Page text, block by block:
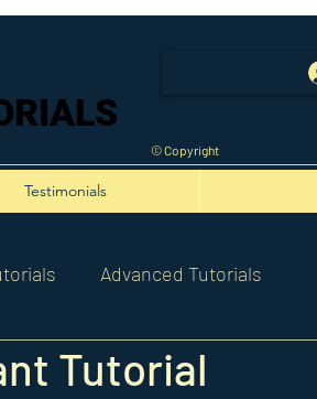
© Copyright
Testimonials
Advanced Tutorials
Tutorial